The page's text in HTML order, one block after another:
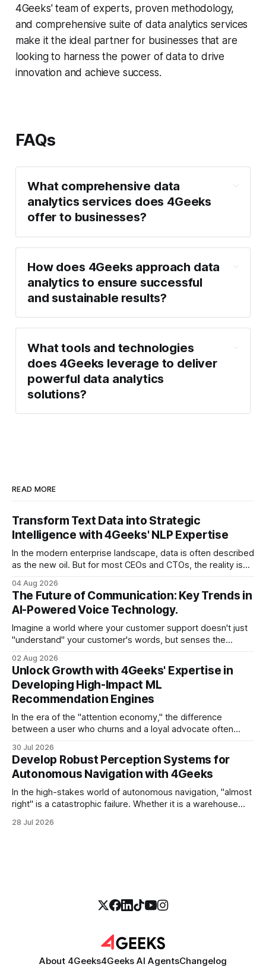
4Geeks' team of experts, proven methodology,
and comprehensive suite of data analytics services
make it the ideal partner for businesses that are
looking to harness the power of data to drive
innovation and achieve success.
FAQs
What comprehensive data
analytics services does 4Geeks
offer to businesses?
How does 4Geeks approach data
analytics to ensure successful
and sustainable results?
What tools and technologies
does 4Geeks leverage to deliver
powerful data analytics
solutions?
READ MORE
Transform Text Data into Strategic
Intelligence with 4Geeks' NLP Expertise
In the modern enterprise landscape, data is often described
as the new oil. But for most CEOs and CTOs, the reality is
swamp of unstructured text. Emails, customer support
tickets, Slack threads, social media mentions, and PDF
reports contain
04 Aug 2026
The Future of Communication: Key Trends in
AI-Powered Voice Technology.
Imagine a world where your customer support doesn't just
"understand" your customer's words, but senses the
more empathetic, and solves a complex billing dispute in
thirty seconds—all without a human agent
02 Aug 2026
Unlock Growth with 4Geeks' Expertise in
Developing High-Impact ML
Recommendation Engines
In the era of the "attention economy," the difference
between a user who churns and a loyal advocate often
exactly what they were looking for without having to search
for it. For high-growth SaaS companies and enterprises,
30 Jul 2026
Develop Robust Perception Systems for
Autonomous Navigation with 4Geeks
In the high-stakes world of autonomous navigation, "almost
right" is a catastrophic failure. Whether it is a warehouse
sophisticated delivery drone navigating urban canyons, the
28 Jul 2026
About 4Geeks4Geeks AI AgentsChangelog